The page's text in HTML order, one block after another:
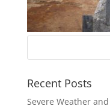
Recent Posts
Severe Weather